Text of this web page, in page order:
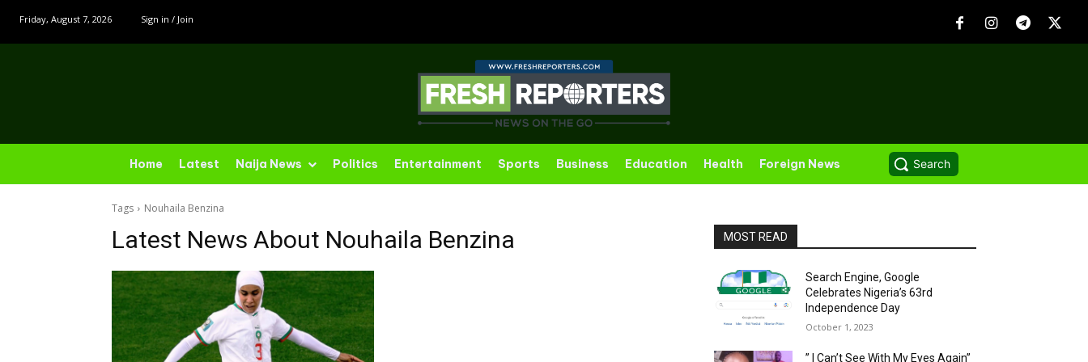
Friday, August 7, 2026 Sign in / Join
Home Latest Naija News Politics Entertainment Sports Business Education Health Foreign News Search
Tags Nouhaila Benzina
Latest News About Nouhaila Benzina MOST READ
Search Engine, Google
Celebrates Nigeria’s 63rd
Independence Day
October 1, 2023
” I Can’t See With My Eyes Again”